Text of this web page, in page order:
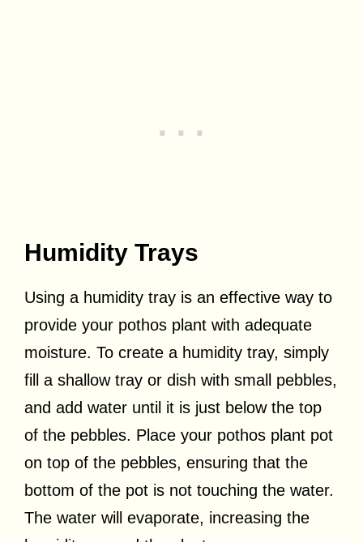
Humidity Trays
Using a humidity tray is an effective way to
provide your pothos plant with adequate
moisture. To create a humidity tray, simply
fill a shallow tray or dish with small pebbles,
and add water until it is just below the top
of the pebbles. Place your pothos plant pot
on top of the pebbles, ensuring that the
bottom of the pot is not touching the water.
The water will evaporate, increasing the